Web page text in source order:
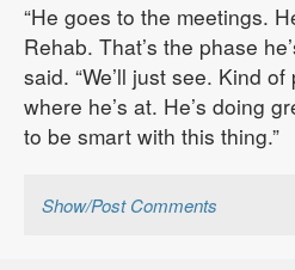
“He goes to the meetings.
Rehab. That’s the phase
said. “We’ll just see. Kind
where he’s at. He’s doing
to be smart with this thing.”
Show/Post Comments